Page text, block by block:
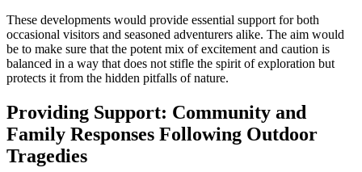
These developments would provide essential support for both
occasional visitors and seasoned adventurers alike. The aim would
be to make sure that the potent mix of excitement and caution is
balanced in a way that does not stifle the spirit of exploration but
protects it from the hidden pitfalls of nature.
Providing Support: Community and
Family Responses Following Outdoor
Tragedies